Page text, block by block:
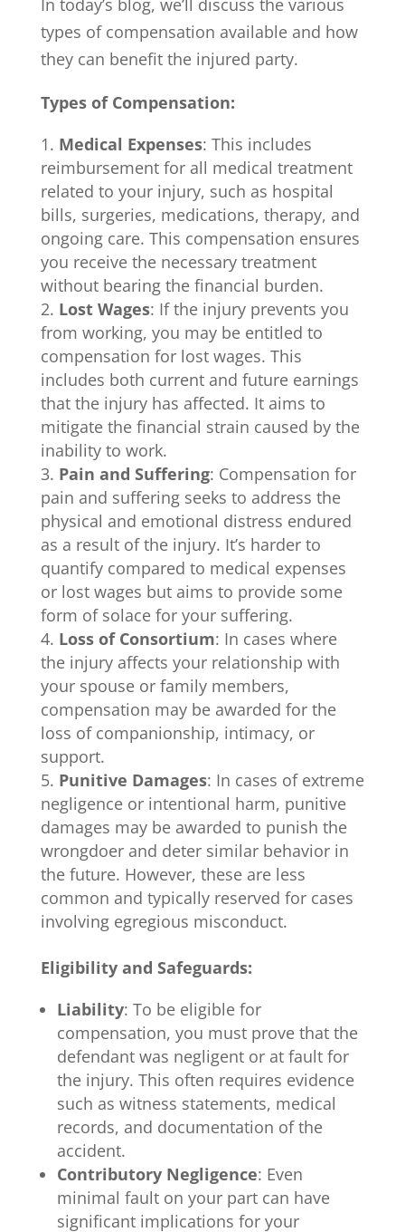
types of compensation available and how
they can benefit the injured party.
Types of Compensation:
Medical Expenses: This includes
reimbursement for all medical treatment
related to your injury, such as hospital
bills, surgeries, medications, therapy, and
ongoing care. This compensation ensures
you receive the necessary treatment
without bearing the financial burden.
Lost Wages: If the injury prevents you
from working, you may be entitled to
compensation for lost wages. This
includes both current and future earnings
that the injury has affected. It aims to
mitigate the financial strain caused by the
inability to work.
Pain and Suffering: Compensation for
pain and suffering seeks to address the
physical and emotional distress endured
as a result of the injury. It’s harder to
quantify compared to medical expenses
or lost wages but aims to provide some
form of solace for your suffering.
Loss of Consortium: In cases where
the injury affects your relationship with
your spouse or family members,
compensation may be awarded for the
loss of companionship, intimacy, or
support.
Punitive Damages: In cases of extreme
negligence or intentional harm, punitive
damages may be awarded to punish the
wrongdoer and deter similar behavior in
the future. However, these are less
common and typically reserved for cases
involving egregious misconduct.
Eligibility and Safeguards:
Liability: To be eligible for
compensation, you must prove that the
defendant was negligent or at fault for
the injury. This often requires evidence
such as witness statements, medical
records, and documentation of the
accident.
Contributory Negligence: Even
minimal fault on your part can have
significant implications for your